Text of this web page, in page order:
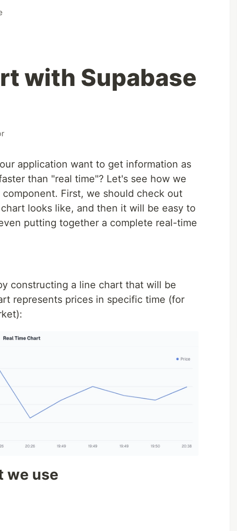
with Supabase
application want to get information as
than "real time"? Let's see how we
First, we should check out
looks like, and then it will be easy to
putting together a complete real-time
constructing a line chart that will be
represents prices in specific time (for
we use